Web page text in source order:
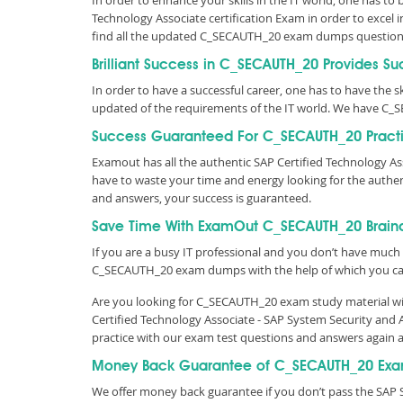
Technology Associate certification Exam in order to excel
find all the updated C_SECAUTH_20 exam dumps
Brilliant Success in C_SECAUTH_20 Provides
In order to have a successful career, one has to have the
updated of the requirements of the IT world. We have
Success Guaranteed For C_SECAUTH_20
Examout has all the authentic SAP Certified Technology
have to waste your time and energy looking for the
and answers, your success is guaranteed.
Save Time With ExamOut C_SECAUTH_20
If you are a busy IT professional and you don’t have
C_SECAUTH_20 exam dumps with the help of which you
Are you looking for C_SECAUTH_20 exam study
Certified Technology Associate - SAP System Security
practice with our exam test questions and answers
Money Back Guarantee of C_SECAUTH_20
We offer money back guarantee if you don’t pass the